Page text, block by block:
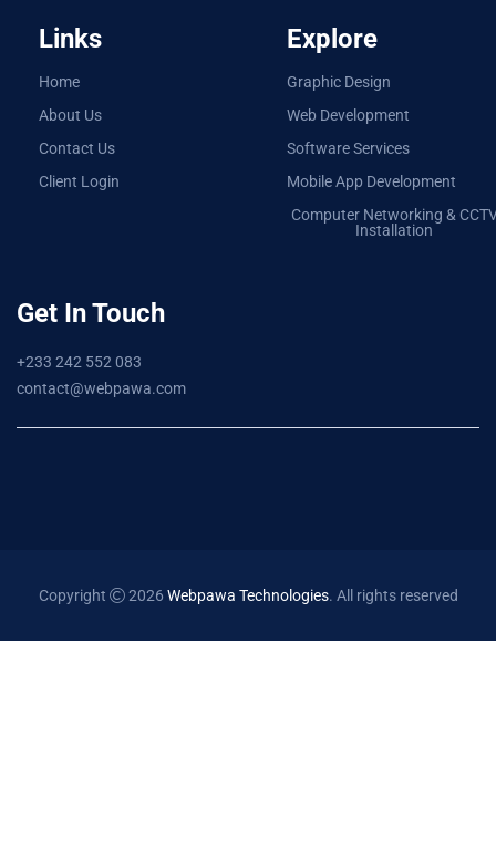
Links
Home
About Us
Contact Us
Client Login
Explore
Graphic Design
Web Development
Software Services
Mobile App Development
Computer Networking &
Installation
Get In Touch
+233 242 552 083
contact@webpawa.com
Copyright 2026 Webpawa Technologies. All rights reserved